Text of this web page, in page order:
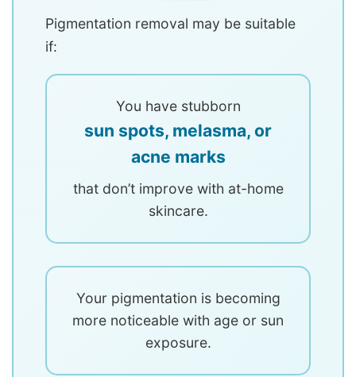
Pigmentation removal may be suitable
if:
You have stubborn
sun spots, melasma, or
acne marks
that don’t improve with at-home
skincare.
Your pigmentation is becoming
more noticeable with age or sun
exposure.